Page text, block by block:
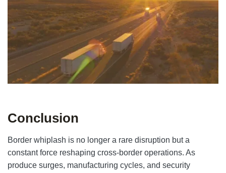
Conclusion
Border whiplash is no longer a rare disruption but a
constant force reshaping cross-border operations. As
produce surges, manufacturing cycles, and security